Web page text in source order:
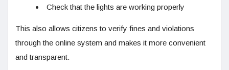
Check that the lights are working properly
This also allows citizens to verify fines and violations
through the online system and makes it more convenient
and transparent.